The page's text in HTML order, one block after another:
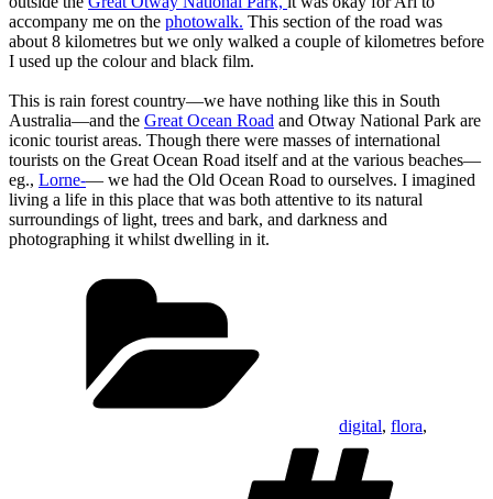
accompany me on the photowalk. This section of the road was
about 8 kilometres but we only walked a couple of kilometres before
I used up the colour and black film.
This is rain forest country—we have nothing like this in South
Australia—and the Great Ocean Road and Otway National Park are
iconic tourist areas. Though there were masses of international
tourists on the Great Ocean Road itself and at the various beaches—
eg., Lorne-— we had the Old Ocean Road to ourselves. I imagined
living a life in this place that was both attentive to its natural
surroundings of light, trees and bark, and darkness and
photographing it whilst dwelling in it.
digital, flora,